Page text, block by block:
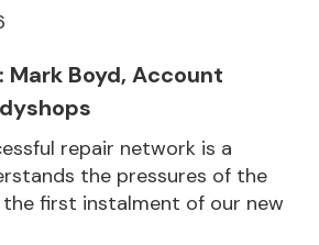
Mark Boyd, Account
repair network is a
the pressures of the
the first instalment of our new